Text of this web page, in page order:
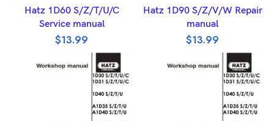
Hatz 1D60 S/Z/T/U/C
Service manual
$13.99
Hatz 1D90 S/Z/V/W Repair
manual
$13.99